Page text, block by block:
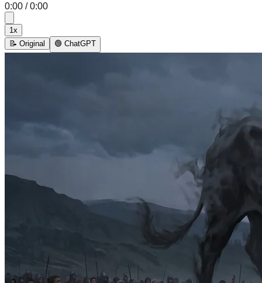
0:00 /0:00
1 x
📝 Original
🟢 ChatGPT